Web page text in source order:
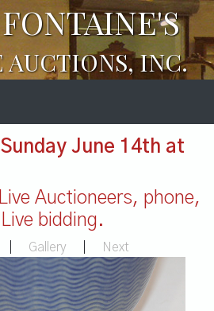
AUCTIONS, INC.
June 14th at
Auctioneers, phone,
bidding.
Gallery Next